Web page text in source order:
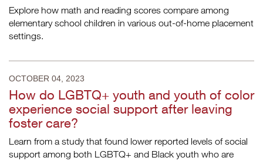
Explore how math and reading scores compare among
elementary school children in various out-of-home placement
settings.
OCTOBER 04, 2023
How do LGBTQ+ youth and youth of color
experience social support after leaving
foster care?
Learn from a study that found lower reported levels of social
support among both LGBTQ+ and Black youth who are